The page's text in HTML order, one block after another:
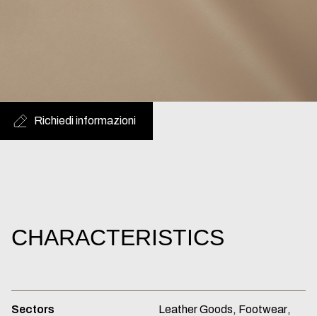
Richiedi informazioni
CHARACTERISTICS
Sectors LeatherGoods, Footwear,